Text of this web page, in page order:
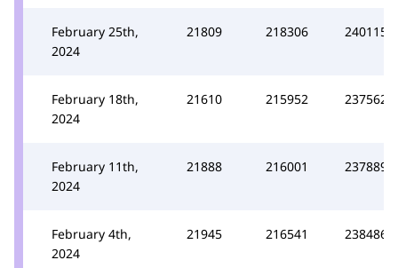
February 25th,
2024
21809 218306 240115
February 18th,
2024
21610 215952 237562
February 11th,
2024
21888 216001 237889
February 4th,
2024
21945 216541 238486